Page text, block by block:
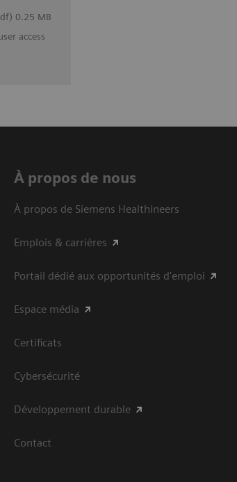
0.25 MB
access
À propos de nous
À propos de Siemens Healthineers
Emplois & carrières
Portail dédié aux opportunités d'emploi
Espace média
Certificats
Cybersécurité
Développement durable
Contact